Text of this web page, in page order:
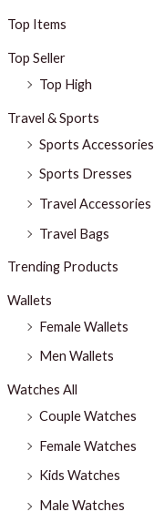
Top Items
Top Seller
Top High
Travel & Sports
Sports Accessories
Sports Dresses
Travel Accessories
Travel Bags
Trending Products
Wallets
Female Wallets
Men Wallets
Watches All
Couple Watches
Female Watches
Kids Watches
Male Watches